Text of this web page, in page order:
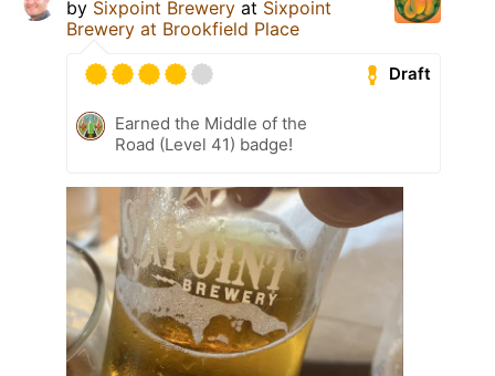
by Sixpoint Brewery at Sixpoint
Brewery at Brookfield Place
Draft
Earned the Middle of the
Road (Level 41) badge!